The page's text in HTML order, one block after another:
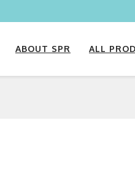
ABOUT SPR ALL